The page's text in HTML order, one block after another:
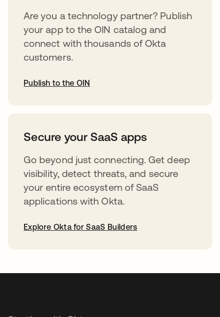
Are you a technology partner? Publish
your app to the OIN catalog and
connect with thousands of Okta
customers.
Publish to the OIN
Secure your SaaS apps
Go beyond just connecting. Get deep
visibility, detect threats, and secure
your entire ecosystem of SaaS
applications with Okta.
Explore Okta for SaaS Builders